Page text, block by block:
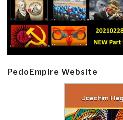
PedoEmpire Website